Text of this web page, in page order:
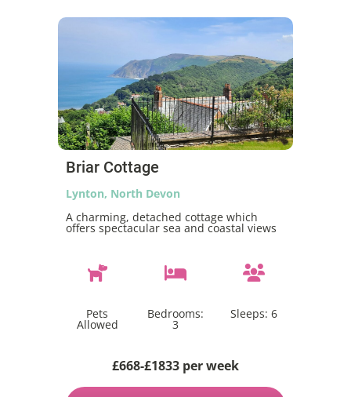
Briar Cottage
Lynton, North Devon
A charming, detached cottage which
offers spectacular sea and coastal views
Pets
Allowed
Bedrooms:
3
Sleeps: 6
£668-£1833 per week